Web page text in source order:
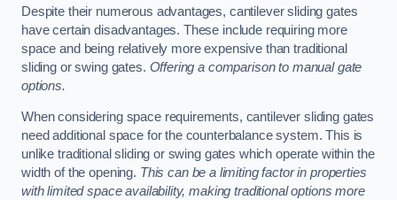
Despite their numerous advantages, cantilever sliding gates
have certain disadvantages. These include requiring more
space and being relatively more expensive than traditional
sliding or swing gates. Offering a comparison to manual gate
options.
When considering space requirements, cantilever sliding gates
need additional space for the counterbalance system. This is
unlike traditional sliding or swing gates which operate within the
width of the opening. This can be a limiting factor in properties
with limited space availability, making traditional options more